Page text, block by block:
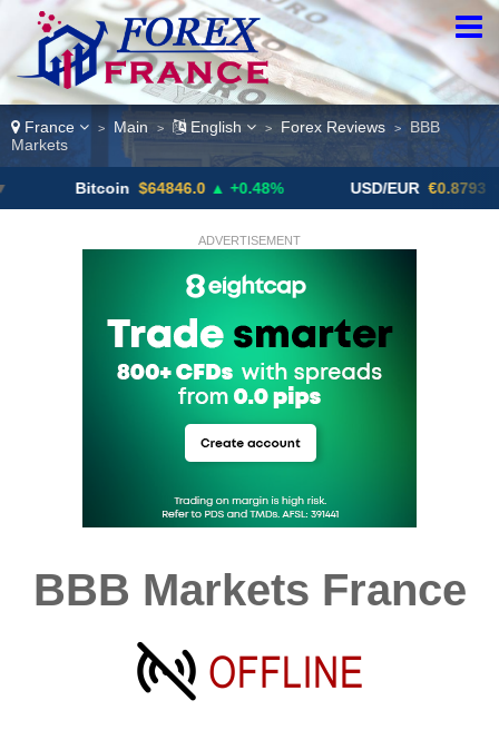
France > Main > English > Forex Reviews >
BBB
Markets
Bitcoin $64846.0 ▲ +0.48% USD/EUR €0.8793 ▼
ADVERTISEMENT
BBB Markets France